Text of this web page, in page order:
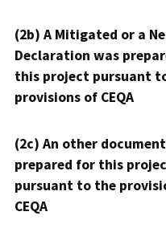
(2b) A Mitigated or a
Declaration was
this project pursuant
provisions of CEQA
(2c) An other
prepared for this
pursuant to the
CEQA